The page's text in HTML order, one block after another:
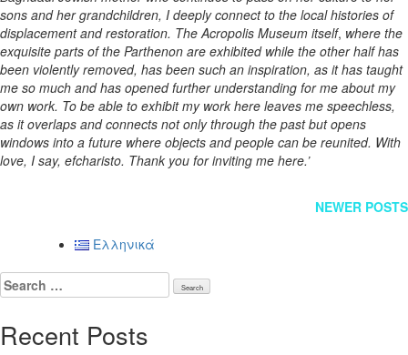
sons and her grandchildren, I deeply connect to the local histories of
displacement and restoration. The Acropolis Museum itself, where the
exquisite parts of the Parthenon are exhibited while the other half has
been violently removed, has been such an inspiration, as it has taught
me so much and has opened further understanding for me about my
own work. To be able to exhibit my work here leaves me speechless,
as it overlaps and connects not only through the past but opens
windows into a future where objects and people can be reunited. With
love, I say, efcharisto. Thank you for inviting me here.’
navigation
NEWER POSTS
Ελληνικά
Search
for:
Recent Posts